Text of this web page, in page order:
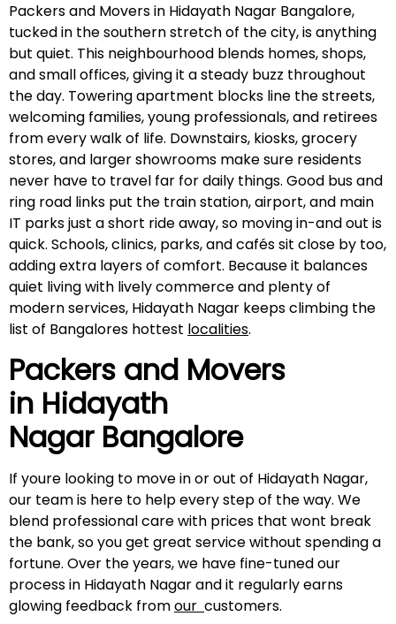
Packers and Movers in Hidayath Nagar Bangalore,
tucked in the southern stretch of the city, is anything
but quiet. This neighbourhood blends homes, shops,
and small offices, giving it a steady buzz throughout
the day. Towering apartment blocks line the streets,
welcoming families, young professionals, and retirees
from every walk of life. Downstairs, kiosks, grocery
stores, and larger showrooms make sure residents
never have to travel far for daily things. Good bus and
ring road links put the train station, airport, and main
IT parks just a short ride away, so moving in-and out is
quick. Schools, clinics, parks, and cafés sit close by too,
adding extra layers of comfort. Because it balances
quiet living with lively commerce and plenty of
modern services, Hidayath Nagar keeps climbing the
list of Bangalores hottest localities.
Packers and Movers
in Hidayath
NagarBangalore
If youre looking to move in or out of Hidayath Nagar,
our team is here to help every step of the way. We
blend professional care with prices that wont break
the bank, so you get great service without spending a
fortune. Over the years, we have fine-tuned our
process in Hidayath Nagar and it regularly earns
glowing feedback fromour customers.